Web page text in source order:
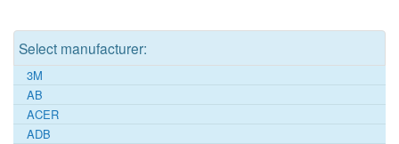
Select manufacturer:
3M
AB
ACER
ADB